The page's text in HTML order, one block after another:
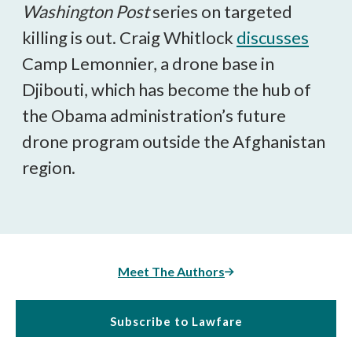
Washington Postseries on targeted
killing is out. Craig Whitlock discusses
Camp Lemonnier, a drone base in
Djibouti, which has become the hub of
the Obama administration’s future
drone program outside the Afghanistan
region.
Meet The Authors
Subscribe to Lawfare